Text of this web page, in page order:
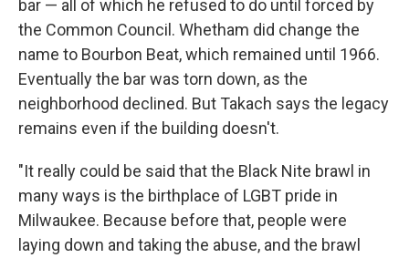
bar — all of which he refused to do until forced by
the Common Council. Whetham did change the
name to Bourbon Beat, which remained until 1966.
Eventually the bar was torn down, as the
neighborhood declined. But Takach says the legacy
remains even if the building doesn't.
"It really could be said that the Black Nite brawl in
many ways is the birthplace of LGBT pride in
Milwaukee. Because before that, people were
laying down and taking the abuse, and the brawl